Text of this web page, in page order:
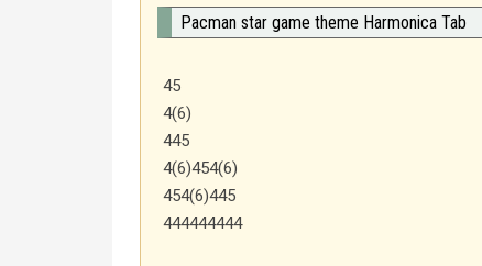
Pacman star game theme Harmonica Tab
45
4(6)
445
4(6)454(6)
454(6)445
444444444